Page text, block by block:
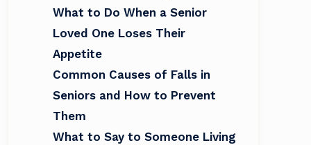
What to Do When a Senior
Loved One Loses Their
Appetite
Common Causes of Falls in
Seniors and How to Prevent
Them
What to Say to Someone Living